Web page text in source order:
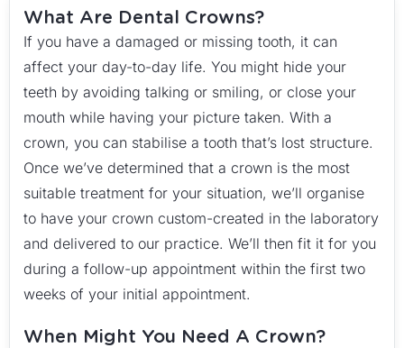
What Are Dental Crowns?
If you have a damaged or missing tooth, it can
affect your day-to-day life. You might hide your
teeth by avoiding talking or smiling, or close your
mouth while having your picture taken. With a
crown, you can stabilise a tooth that’s lost structure.
Once we’ve determined that a crown is the most
suitable treatment for your situation, we’ll organise
to have your crown custom-created in the laboratory
and delivered to our practice. We’ll then fit it for you
during a follow-up appointment within the first two
weeks of your initial appointment.
When Might You Need A Crown?